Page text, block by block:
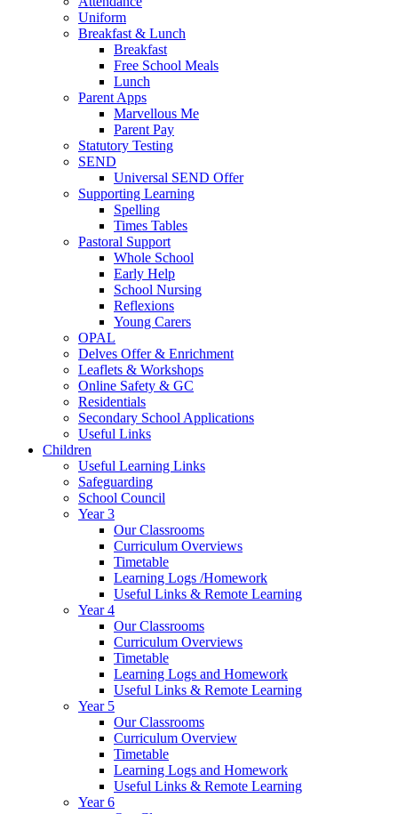
Uniform
Breakfast & Lunch
Breakfast
Free School Meals
Lunch
Parent Apps
Marvellous Me
Parent Pay
Statutory Testing
SEND
Universal SEND Offer
Supporting Learning
Spelling
Times Tables
Pastoral Support
Whole School
Early Help
School Nursing
Reflexions
Young Carers
OPAL
Delves Offer & Enrichment
Leaflets & Workshops
Online Safety & GC
Residentials
Secondary School Applications
Useful Links
Children
Useful Learning Links
Safeguarding
School Council
Year 3
Our Classrooms
Curriculum Overviews
Timetable
Learning Logs /Homework
Useful Links & Remote Learning
Year 4
Our Classrooms
Curriculum Overviews
Timetable
Learning Logs and Homework
Useful Links & Remote Learning
Year 5
Our Classrooms
Curriculum Overview
Timetable
Learning Logs and Homework
Useful Links & Remote Learning
Year 6